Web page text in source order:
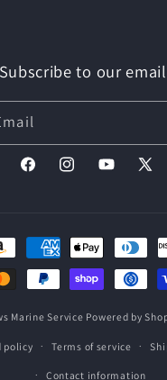
Subscribe to our
FacebookInstagramYouTube
X
Marine Service Powered by
policy Terms of service
Contact information